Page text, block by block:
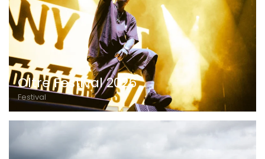
Oltre Festival 2026
Festival